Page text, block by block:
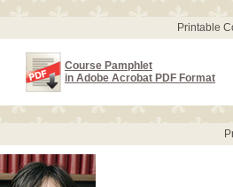
Printable
Course Pamphlet
in Adobe Acrobat PDF Format